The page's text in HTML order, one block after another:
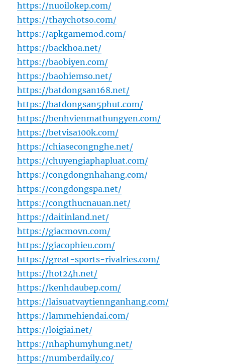
https://nuoilokep.com/
https://thaychotso.com/
https://apkgamemod.com/
https://backhoa.net/
https://baobiyen.com/
https://baohiemso.net/
https://batdongsan168.net/
https://batdongsan5phut.com/
https://benhvienmathungyen.com/
https://betvisa100k.com/
https://chiasecongnghe.net/
https://chuyengiaphapluat.com/
https://congdongnhahang.com/
https://congdongspa.net/
https://congthucnauan.net/
https://daitinland.net/
https://giacmovn.com/
https://giacophieu.com/
https://great-sports-rivalries.com/
https://hot24h.net/
https://kenhdaubep.com/
https://laisuatvaytiennganhang.com/
https://lammehiendai.com/
https://loigiai.net/
https://nhaphumyhung.net/
https://numberdaily.co/